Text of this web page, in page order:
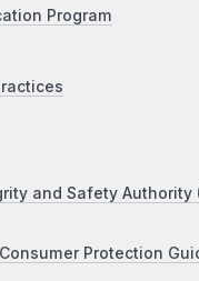
Program
and Safety Authority
Protection